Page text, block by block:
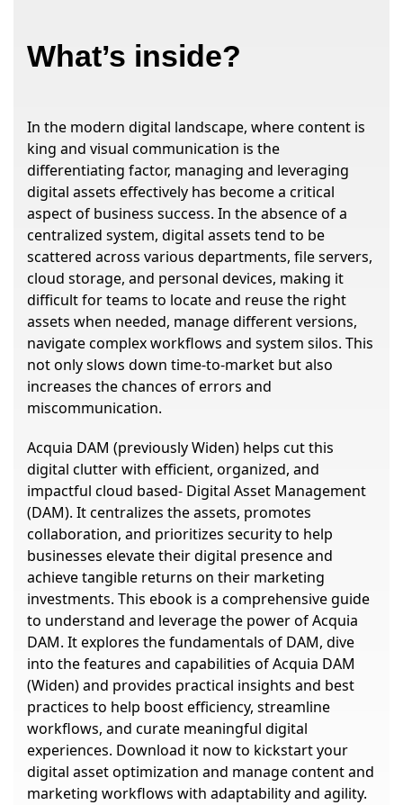
What’s inside?
In the modern digital landscape, where content is
king and visual communication is the
differentiating factor, managing and leveraging
digital assets effectively has become a critical
aspect of business success. In the absence of a
centralized system, digital assets tend to be
scattered across various departments, file servers,
cloud storage, and personal devices, making it
difficult for teams to locate and reuse the right
assets when needed, manage different versions,
navigate complex workflows and system silos. This
not only slows down time-to-market but also
increases the chances of errors and
miscommunication.
Acquia DAM (previously Widen) helps cut this
digital clutter with efficient, organized, and
impactful cloud based- Digital Asset Management
(DAM). It centralizes the assets, promotes
collaboration, and prioritizes security to help
businesses elevate their digital presence and
achieve tangible returns on their marketing
investments. This ebook is a comprehensive guide
to understand and leverage the power of Acquia
DAM. It explores the fundamentals of DAM, dive
into the features and capabilities of Acquia DAM
(Widen) and provides practical insights and best
practices to help boost efficiency, streamline
workflows, and curate meaningful digital
experiences. Download it now to kickstart your
digital asset optimization and manage content and
marketing workflows with adaptability and agility.